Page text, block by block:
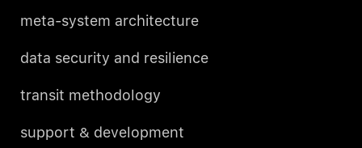
meta-system architecture
data security and resilience
transit methodology
support & development